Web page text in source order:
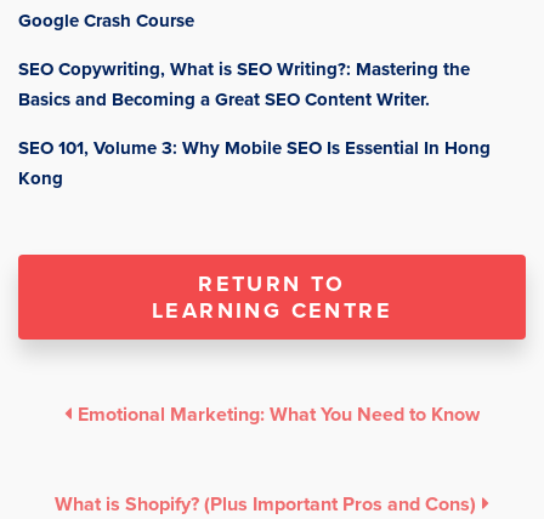
Google Crash Course
SEO Copywriting, What is SEO Writing?: Mastering the
Basics and Becoming a Great SEO Content Writer.
SEO 101, Volume 3: Why Mobile SEO Is Essential In Hong
Kong
RETURN TO
LEARNING CENTRE
Emotional Marketing: What You Need to Know
What is Shopify? (Plus Important Pros and Cons)